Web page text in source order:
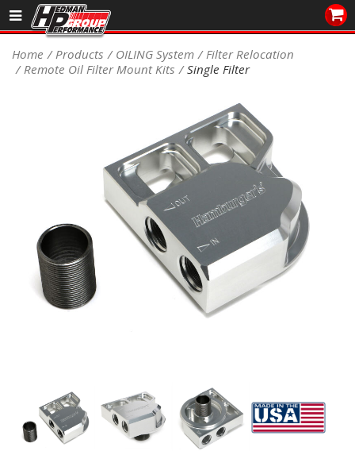
Sales/Tech 562.921.0404
SEARCH
DRIVETRAIN
ELECTRICAL System
ENGINE MOUNTING
EXHAUST System
FASTENERS
Home Products OILING System
Filter Relocation
Remote Oil Filter Mount Kits
Single Filter